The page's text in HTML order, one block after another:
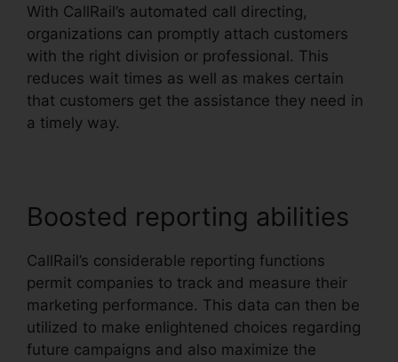
With CallRail’s automated call directing,
organizations can promptly attach customers
with the right division or professional. This
reduces wait times as well as makes certain
that customers get the assistance they need in
a timely way.
Boosted reporting abilities
CallRail’s considerable reporting functions
permit companies to track and measure their
marketing performance. This data can then be
utilized to make enlightened choices regarding
future campaigns and also maximize the